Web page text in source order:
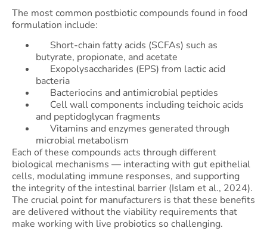
The most common postbiotic compounds found in food
formulation include:
Short-chain fatty acids (SCFAs) such as
butyrate, propionate, and acetate
Exopolysaccharides (EPS) from lactic acid
bacteria
Bacteriocins and antimicrobial peptides
Cell wall components including teichoic acids
and peptidoglycan fragments
Vitamins and enzymes generated through
microbial metabolism
Each of these compounds acts through different
biological mechanisms — interacting with gut epithelial
cells, modulating immune responses, and supporting
the integrity of the intestinal barrier (Islam et al., 2024).
The crucial point for manufacturers is that these benefits
are delivered without the viability requirements that
make working with live probiotics so challenging.